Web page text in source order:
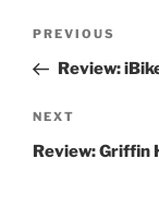
Previous
Post
PREVIOUS
Review:
Next
Post
NEXT
Review: Griffin